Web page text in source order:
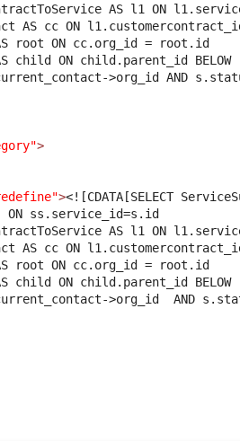
AS l1 ON
AS cc ON
root ON cc.org_id = root.id
child ON child.parent_id BELOW
>org_id AND
>
><![CDATA[SELECT
ON ss.service_id=s.id
AS l1 ON
AS cc ON
root ON cc.org_id = root.id
child ON child.parent_id BELOW
>org_id  AND